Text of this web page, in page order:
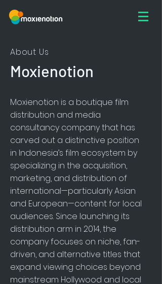
About Us
Moxienotion
Moxienotion is a boutique film
distribution and media
consultancy company that has
carved out a distinctive position
in Indonesia’s film ecosystem by
specializing in the acquisition,
marketing, and distribution of
international—particularly Asian
and European—content for local
audiences. Since launching its
distribution arm in 2014, the
company focuses on niche, fan-
driven, and alternative titles that
expand viewing choices beyond
mainstream Hollywood and local